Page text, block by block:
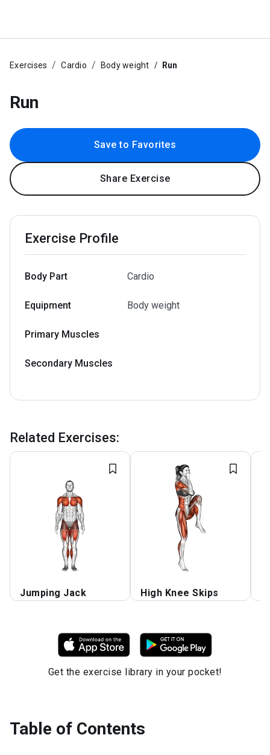
Exercises Cardio Body weight Run
Run
Save to Favorites
Share Exercise
Exercise Profile
Body Part Cardio
Equipment Body weight
Primary Muscles
Secondary Muscles
Related Exercises:
Jumping Jack High Knee Skips
Get the exercise library in your pocket!
Table of Contents